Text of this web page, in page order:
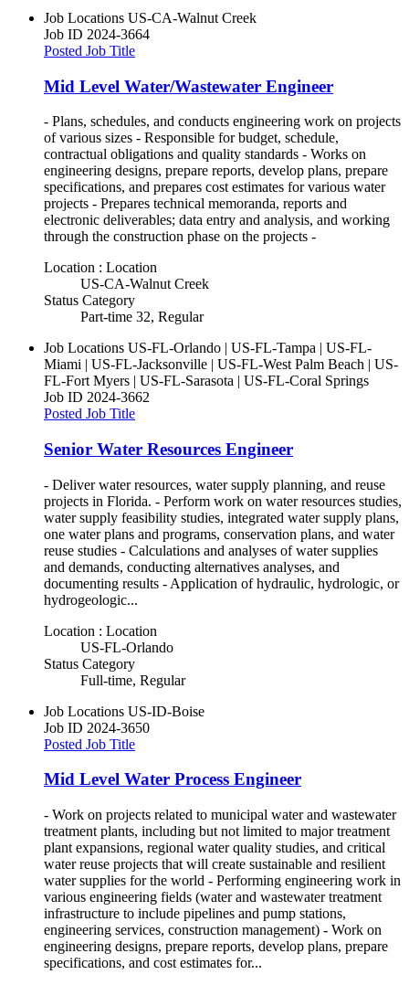
Job Locations US-CA-Walnut Creek
Job ID 2024-3664
Posted Job Title
Mid Level Water/Wastewater Engineer
- Plans, schedules, and conducts engineering work on projects
of various sizes - Responsible for budget, schedule,
contractual obligations and quality standards - Works on
engineering designs, prepare reports, develop plans, prepare
specifications, and prepares cost estimates for various water
projects - Prepares technical memoranda, reports and
electronic deliverables; data entry and analysis, and working
through the construction phase on the projects -
Location : Location
US-CA-Walnut Creek
Status Category
Part-time 32, Regular
Job Locations US-FL-Orlando | US-FL-Tampa | US-FL-
Miami | US-FL-Jacksonville | US-FL-West Palm Beach | US-
FL-Fort Myers | US-FL-Sarasota | US-FL-Coral Springs
Job ID 2024-3662
Posted Job Title
Senior Water Resources Engineer
- Deliver water resources, water supply planning, and reuse
projects in Florida. - Perform work on water resources studies,
water supply feasibility studies, integrated water supply plans,
one water plans and programs, conservation plans, and water
reuse studies - Calculations and analyses of water supplies
and demands, conducting alternatives analyses, and
documenting results - Application of hydraulic, hydrologic, or
hydrogeologic...
Location : Location
US-FL-Orlando
Status Category
Full-time, Regular
Job Locations US-ID-Boise
Job ID 2024-3650
Posted Job Title
Mid Level Water Process Engineer
- Work on projects related to municipal water and wastewater
treatment plants, including but not limited to major treatment
plant expansions, regional water quality studies, and critical
water reuse projects that will create sustainable and resilient
water supplies for the world - Performing engineering work in
various engineering fields (water and wastewater treatment
infrastructure to include pipelines and pump stations,
engineering services, construction management) - Work on
engineering designs, prepare reports, develop plans, prepare
specifications, and cost estimates for...